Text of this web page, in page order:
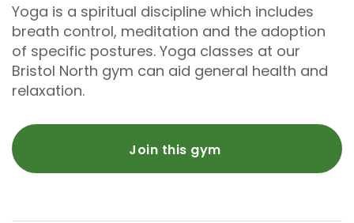
Yoga is a spiritual discipline which includes
breath control, meditation and the adoption
of specific postures. Yoga classes at our
Bristol North gym can aid general health and
relaxation.
Join this gym